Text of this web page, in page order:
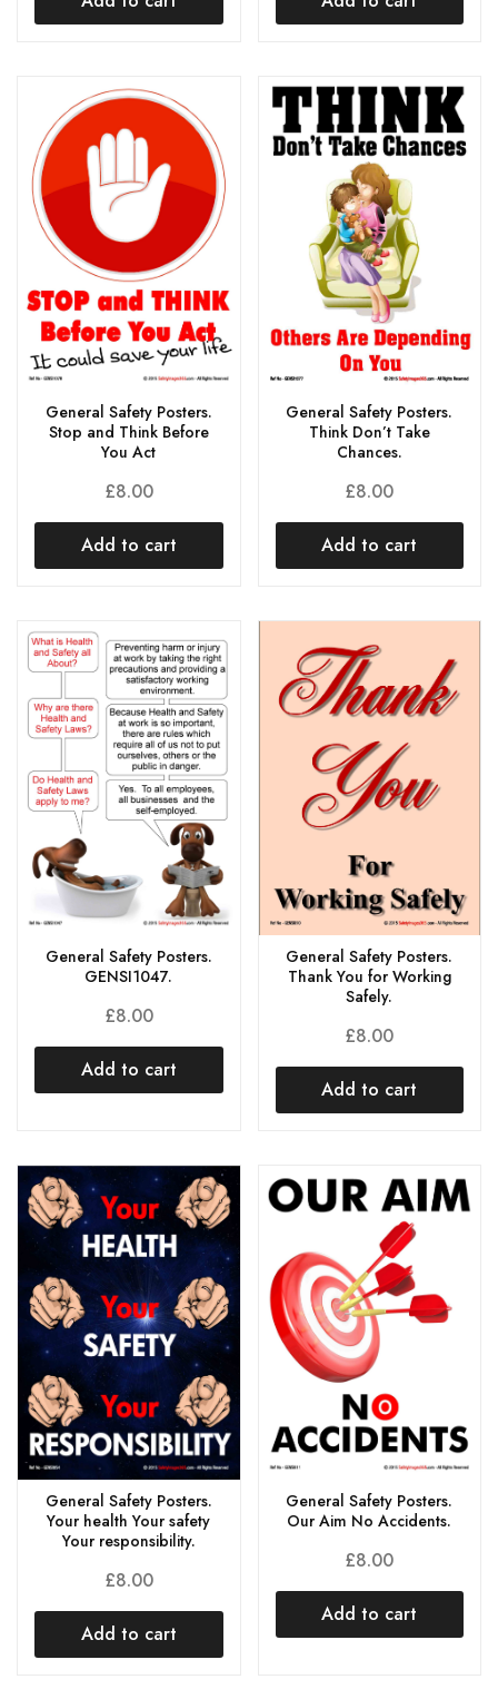
General Safety Posters.
Stop and Think Before
You Act
£8.00
Add to cart
General Safety Posters.
Think Don’t Take
Chances.
£8.00
Add to cart
General Safety Posters.
GENSI1047.
£8.00
Add to cart
General Safety Posters.
Thank You for Working
Safely.
£8.00
Add to cart
General Safety Posters.
Your health Your safety
Your responsibility.
£8.00
Add to cart
General Safety Posters.
Our Aim No Accidents.
£8.00
Add to cart